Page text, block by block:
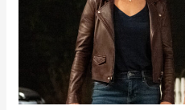
Breakdown
1-